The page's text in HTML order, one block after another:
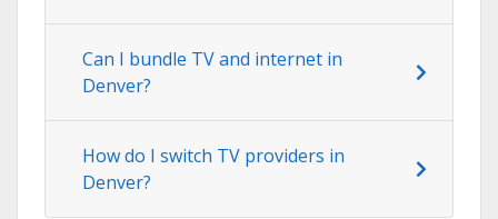
Can I bundle TV and internet in
Denver?
How do I switch TV providers in
Denver?